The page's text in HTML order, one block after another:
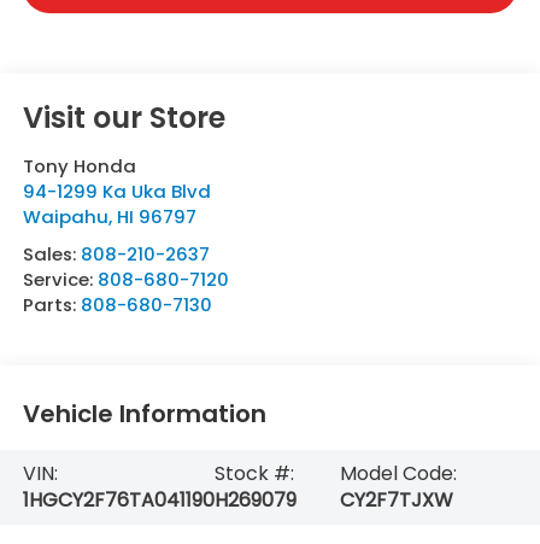
Visit our Store
Tony Honda
94-1299 Ka Uka Blvd
Waipahu, HI 96797
Sales: 808-210-2637
Service: 808-680-7120
Parts: 808-680-7130
Vehicle Information
VIN:
1HGCY2F76TA041190
Stock #:
H269079
Model Code:
CY2F7TJXW